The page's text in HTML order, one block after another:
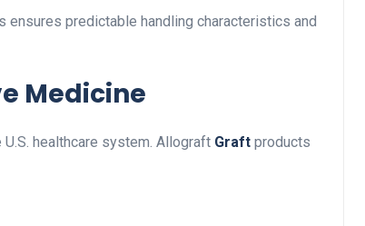
ensures predictable handling characteristics and
Medicine
healthcare system. Allograft Graft products